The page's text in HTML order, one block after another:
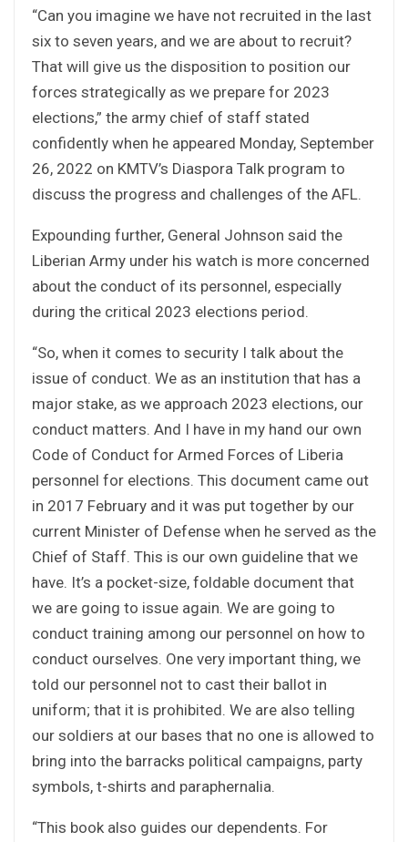
“Can you imagine we have not recruited in the last
six to seven years, and we are about to recruit?
That will give us the disposition to position our
forces strategically as we prepare for 2023
elections,” the army chief of staff stated
confidently when he appeared Monday, September
26, 2022 on KMTV’s Diaspora Talk program to
discuss the progress and challenges of the AFL.
Expounding further, General Johnson said the
Liberian Army under his watch is more concerned
about the conduct of its personnel, especially
during the critical 2023 elections period.
“So, when it comes to security I talk about the
issue of conduct. We as an institution that has a
major stake, as we approach 2023 elections, our
conduct matters. And I have in my hand our own
Code of Conduct for Armed Forces of Liberia
personnel for elections. This document came out
in 2017 February and it was put together by our
current Minister of Defense when he served as the
Chief of Staff. This is our own guideline that we
have. It’s a pocket-size, foldable document that
we are going to issue again. We are going to
conduct training among our personnel on how to
conduct ourselves. One very important thing, we
told our personnel not to cast their ballot in
uniform; that it is prohibited. We are also telling
our soldiers at our bases that no one is allowed to
bring into the barracks political campaigns, party
symbols, t-shirts and paraphernalia.
“This book also guides our dependents. For